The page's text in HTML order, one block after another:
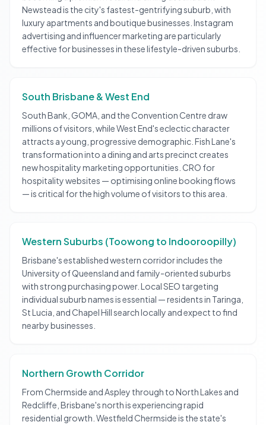
Newstead is the city's fastest-gentrifying suburb, with
luxury apartments and boutique businesses. Instagram
advertising and influencer marketing are particularly
effective for businesses in these lifestyle-driven suburbs.
South Brisbane & West End
South Bank, GOMA, and the Convention Centre draw
millions of visitors, while West End's eclectic character
attracts a young, progressive demographic. Fish Lane's
transformation into a dining and arts precinct creates
new hospitality marketing opportunities. CRO for
hospitality websites — optimising online booking flows
— is critical for the high volume of visitors to this area.
Western Suburbs (Toowong to Indooroopilly)
Brisbane's established western corridor includes the
University of Queensland and family-oriented suburbs
with strong purchasing power. Local SEO targeting
individual suburb names is essential — residents in Taringa,
St Lucia, and Chapel Hill search locally and expect to find
nearby businesses.
Northern Growth Corridor
From Chermside and Aspley through to North Lakes and
Redcliffe, Brisbane's north is experiencing rapid
residential growth. Westfield Chermside is the state's